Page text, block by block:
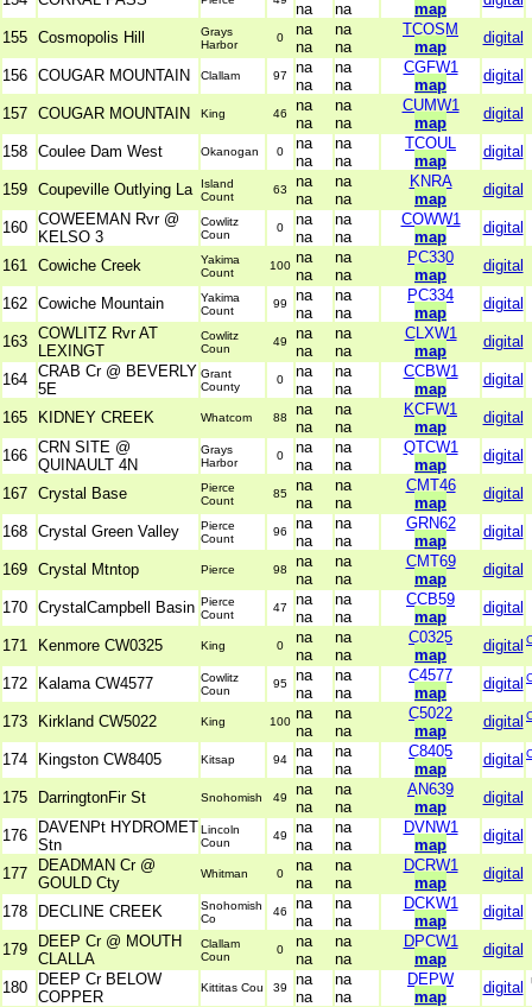
na
na
map
155 Cosmopolis Hill
Grays
Harbor
0
na
na
na
na
TCOSM
map
digital
156 COUGAR MOUNTAIN Clallam 97
na
na
na
na
CGFW1
map
digital
157 COUGAR MOUNTAIN King 46
na
na
na
na
CUMW1
map
digital
158 Coulee Dam West Okanogan 0
na
na
na
na
TCOUL
map
digital
159 Coupeville Outlying La
Island
Count
63
na
na
na
na
KNRA
map
digital
160 COWEEMAN Rvr @
KELSO 3
Cowlitz
Coun
0
na
na
na
na
COWW1
map
digital
161 Cowiche Creek
Yakima
Count
100 na
na
na
na
PC330
map
digital
162 Cowiche Mountain
Yakima
Count
99
na
na
na
na
PC334
map
digital
163 COWLITZ Rvr AT
LEXINGT
Cowlitz
Coun
49
na
na
na
na
CLXW1
map
digital
164 CRAB Cr @ BEVERLY
5E
Grant
County
0
na
na
na
na
CCBW1
map
digital
165 KIDNEY CREEK Whatcom 88
na
na
na
na
KCFW1
map
digital
166 CRN SITE @
QUINAULT 4N
Grays
Harbor
0
na
na
na
na
QTCW1
map
digital
167 Crystal Base
Pierce
Count
85
na
na
na
na
CMT46
map
digital
168 Crystal Green Valley
Pierce
Count
96
na
na
na
na
GRN62
map
digital
169 Crystal Mtntop Pierce 98
na
na
na
na
CMT69
map
digital
170 CrystalCampbell Basin Pierce
Count
47
na
na
na
na
CCB59
map
digital
171 Kenmore CW0325 King 0
na
na
na
na
C0325
map
digital
172 Kalama CW4577
Cowlitz
Coun
95
na
na
na
na
C4577
map
digital
173 Kirkland CW5022 King 100 na
na
na
na
C5022
map
digital
174 Kingston CW8405 Kitsap 94
na
na
na
na
C8405
map
digital
175 DarringtonFir St Snohomish 49
na
na
na
na
AN639
map
digital
176
DAVENPt HYDROMET
Stn
Lincoln
Coun
49
na
na
na
na
DVNW1
map
digital
177
DEADMAN Cr @
GOULD Cty
Whitman 0
na
na
na
na
DCRW1
map
digital
178 DECLINE CREEK
Snohomish
Co
46
na
na
na
na
DCKW1
map
digital
179
DEEP Cr @ MOUTH
CLALLA
Clallam
Coun
0
na
na
na
na
DPCW1
map
digital
180
DEEP Cr BELOW
COPPER
Kittitas Cou 39
na
na
na
na
DEPW
map
digital